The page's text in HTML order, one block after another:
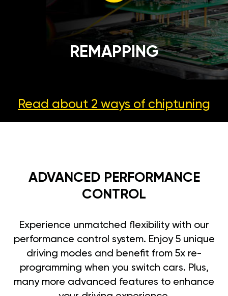
REMAPPING
Read about 2 ways of chiptuning
ADVANCED PERFORMANCE
CONTROL
Experience unmatched flexibility with our
performance control system. Enjoy 5 unique
driving modes and benefit from 5x re-
programming when you switch cars. Plus,
many more advanced features to enhance